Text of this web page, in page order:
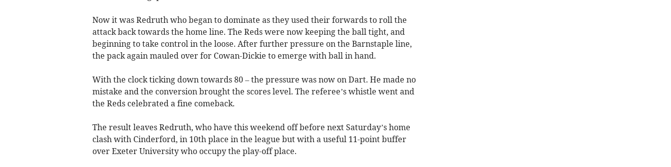
Now it was Redruth who began to dominate as they used their forwards to roll the
attack back towards the home line. The Reds were now keeping the ball tight, and
beginning to take control in the loose. After further pressure on the Barnstaple line,
the pack again mauled over for Cowan-Dickie to emerge with ball in hand.
With the clock ticking down towards 80 – the pressure was now on Dart. He made no
mistake and the conversion brought the scores level. The referee’s whistle went and
the Reds celebrated a fine comeback.
The result leaves Redruth, who have this weekend off before next Saturday’s home
clash with Cinderford, in 10th place in the league but with a useful 11-point buffer
over Exeter University who occupy the play-off place.